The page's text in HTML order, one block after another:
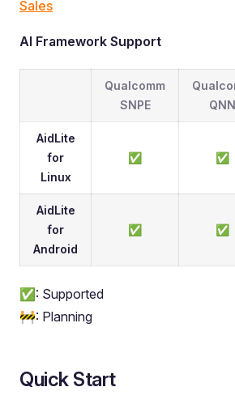
Sales
AI Framework Support
Qualcomm
SNPE
QNN
AidLite
for
Linux
✅ ✅
AidLite
for
Android
✅ ✅
✅: Supported
🚧: Planning
Quick Start